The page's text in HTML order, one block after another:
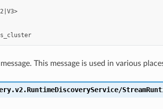
This message is used in various